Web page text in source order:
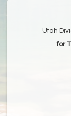
Utah
for